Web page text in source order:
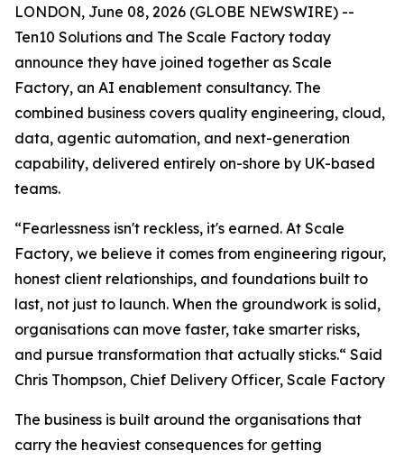
LONDON, June 08, 2026 (GLOBE NEWSWIRE) --
Ten10 Solutions and The Scale Factory today
announce they have joined together as Scale
Factory, an AI enablement consultancy. The
combined business covers quality engineering, cloud,
data, agentic automation, and next-generation
capability, delivered entirely on-shore by UK-based
teams.
“Fearlessness isn't reckless, it's earned. At Scale
Factory, we believe it comes from engineering rigour,
honest client relationships, and foundations built to
last, not just to launch. When the groundwork is solid,
organisations can move faster, take smarter risks,
and pursue transformation that actually sticks.“ Said
Chris Thompson, Chief Delivery Officer, Scale Factory
The business is built around the organisations that
carry the heaviest consequences for getting